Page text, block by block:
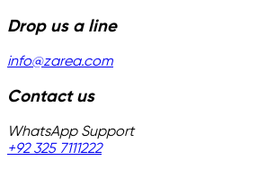
Drop us a line
info@zarea.com
Contact us
WhatsApp Support
+92 325 7111222